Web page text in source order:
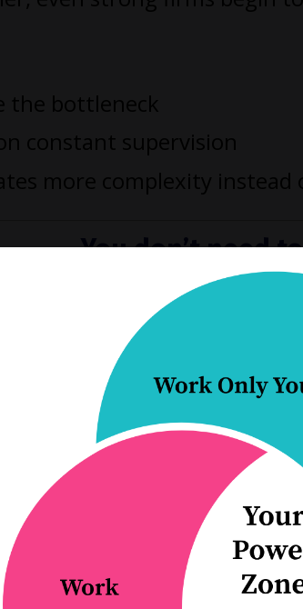
the bottleneck
constant supervision
more complexity instead
You don’t need
You need a better
owners redesign how
function more effectively,
as it grows.
Click a button to learn more
Coaching & practice